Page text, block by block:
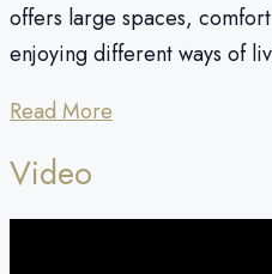
offers large spaces,
enjoying different ways of
Read More
Video